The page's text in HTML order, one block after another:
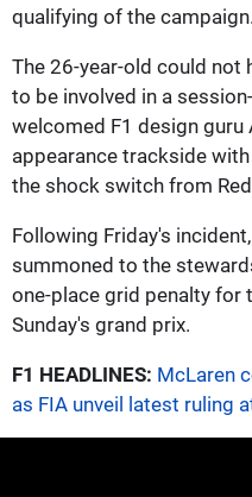
qualifying of the campaign.
The 26-year-old could not
to be involved in a
welcomed F1 design guru
appearance trackside
the shock switch from
Following Friday's
summoned to the
one-place grid penalty for
Sunday's grand prix.
F1 HEADLINES: McLaren
as FIA unveil latest ruling